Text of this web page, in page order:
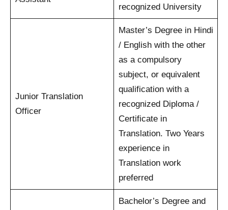
recognized University
Junior Translation
Officer
Master’s Degree in Hindi
/ English with the other
as a compulsory
subject, or equivalent
qualification with a
recognized Diploma /
Certificate in
Translation. Two Years
experience in
Translation work
preferred
Bachelor’s Degree and